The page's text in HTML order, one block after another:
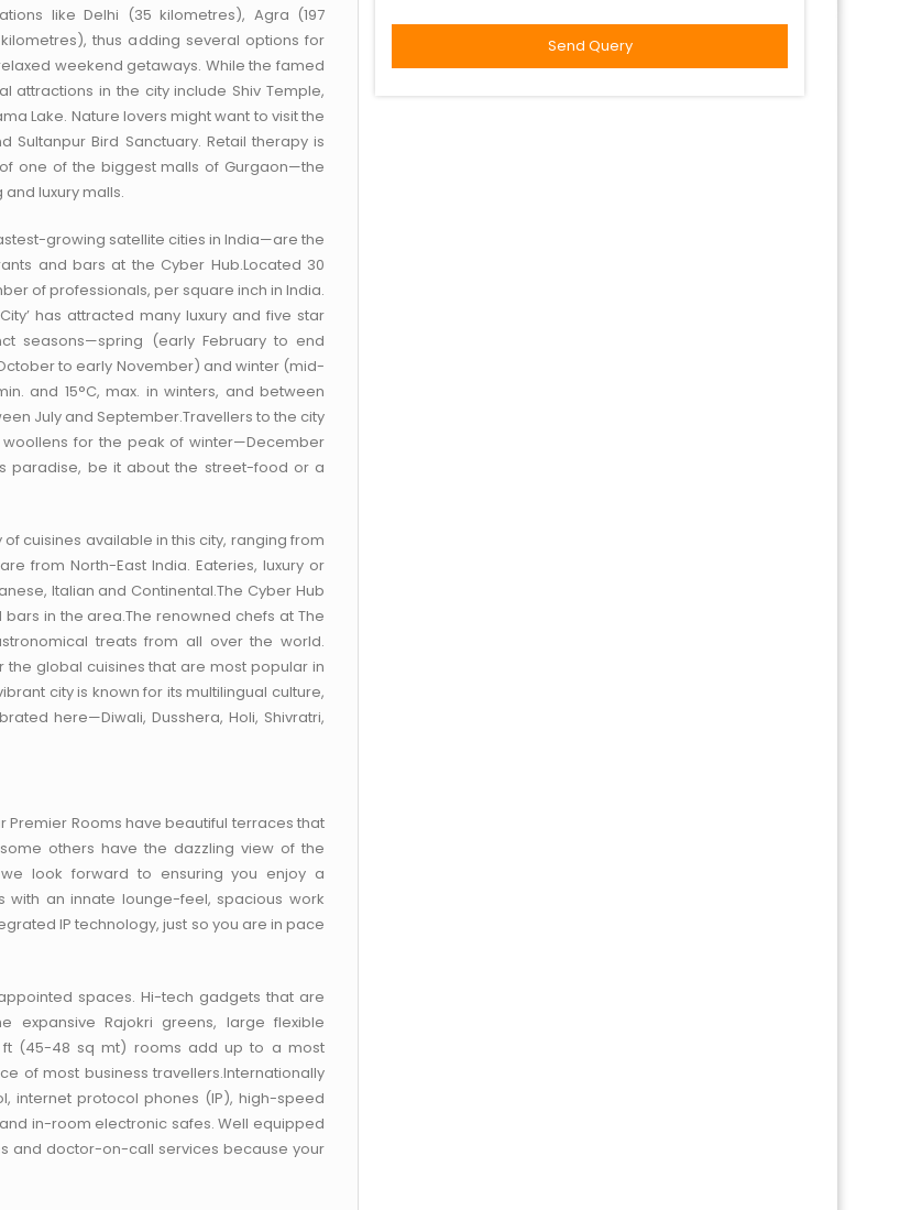
like Delhi (35 kilometres), Agra (197
thus adding several options for
weekend getaways. While the famed
attractions in the city include Shiv Temple,
Lake. Nature lovers might want to visit the
Sultanpur Bird Sanctuary. Retail therapy is
one of the biggest malls of Gurgaon—the
luxury malls.
growing satellite cities in India—are the
and bars at the Cyber Hub.Located 30
of professionals, per square inch in India.
has attracted many luxury and five star
seasons—spring (early February to end
to early November) and winter (mid-
and 15°C, max. in winters, and between
July and September.Travellers to the city
for the peak of winter—December
paradise, be it about the street-food or a
cuisines available in this city, ranging from
from North-East India. Eateries, luxury or
Italian and Continental.The Cyber Hub
in the area.The renowned chefs at The
treats from all over the world.
global cuisines that are most popular in
city is known for its multilingual culture,
here—Diwali, Dusshera, Holi, Shivratri,
Premier Rooms have beautiful terraces that
others have the dazzling view of the
look forward to ensuring you enjoy a
an innate lounge-feel, spacious work
IP technology, just so you are in pace
spaces. Hi-tech gadgets that are
Rajokri greens, large flexible
ft (45-48 sq mt) rooms add up to a most
of most business travellers.Internationally
internet protocol phones (IP), high-speed
in-room electronic safes. Well equipped
and doctor-on-call services because your